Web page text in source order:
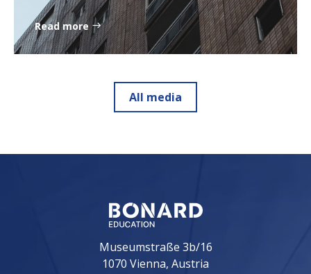
Read more
All media
Museumstraße 3b/16
1070 Vienna, Austria